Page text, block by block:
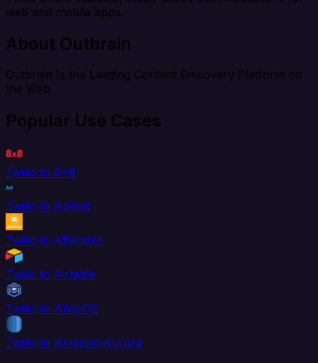
web and mobile apps.
About Outbrain
Outbrain Is the Leading Content Discovery Platform on
the Web.
Popular Use Cases
Twilio to 8x8
Twilio to AdRoll
Twilio to Aftership
Twilio to Airtable
Twilio to AlloyDB
Twilio to Amazon Aurora